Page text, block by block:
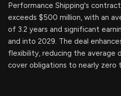
Performance Shipping's
exceeds $500 million, with an
of 3.2 years and significant
and into 2029. The deal
flexibility, reducing the average
cover obligations to nearly zero